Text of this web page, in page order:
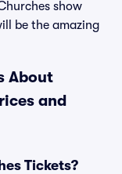
show
be the amazing
About
and
Tickets?